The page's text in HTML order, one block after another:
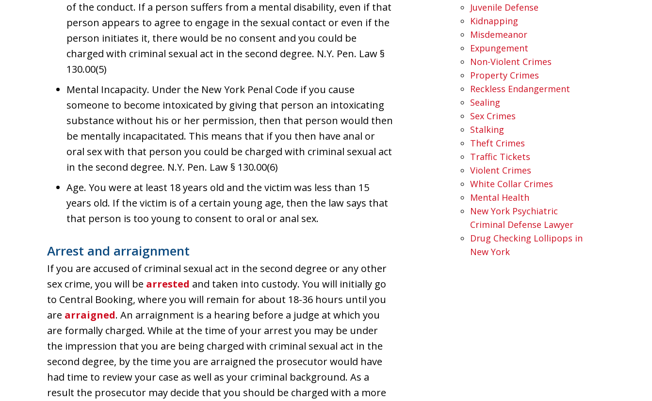
of the conduct. If a person suffers from a mental disability, even if that
person appears to agree to engage in the sexual contact or even if the
person initiates it, there would be no consent and you could be
charged with criminal sexual act in the second degree. N.Y. Pen. Law §
130.00(5)
Mental Incapacity. Under the New York Penal Code if you cause
someone to become intoxicated by giving that person an intoxicating
substance without his or her permission, then that person would then
be mentally incapacitated. This means that if you then have anal or
oral sex with that person you could be charged with criminal sexual act
in the second degree. N.Y. Pen. Law § 130.00(6)
Age. You were at least 18 years old and the victim was less than 15
years old. If the victim is of a certain young age, then the law says that
that person is too young to consent to oral or anal sex.
Arrest and arraignment
If you are accused of criminal sexual act in the second degree or any other
sex crime, you will be arrested and taken into custody. You will initially go
to Central Booking, where you will remain for about 18-36 hours until you
are arraigned. An arraignment is a hearing before a judge at which you
are formally charged. While at the time of your arrest you may be under
the impression that you are being charged with criminal sexual act in the
second degree, by the time you are arraigned the prosecutor would have
had time to review your case as well as your criminal background. As a
result the prosecutor may decide that you should be charged with a more
Juvenile Defense
Kidnapping
Misdemeanor
Expungement
Non-Violent Crimes
Property Crimes
Reckless Endangerment
Sealing
Sex Crimes
Stalking
Theft Crimes
Traffic Tickets
Violent Crimes
White Collar Crimes
Mental Health
New York Psychiatric
Criminal Defense Lawyer
Drug Checking Lollipops in
New York